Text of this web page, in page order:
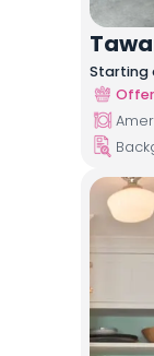
Starting